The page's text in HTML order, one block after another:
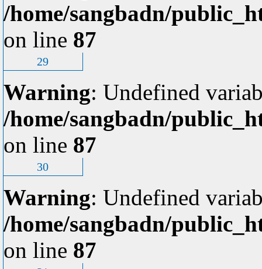
/home/sangbadn/
on line 87
29
Warning: Undefined
/home/sangbadn/
on line 87
30
Warning: Undefined
/home/sangbadn/
on line 87